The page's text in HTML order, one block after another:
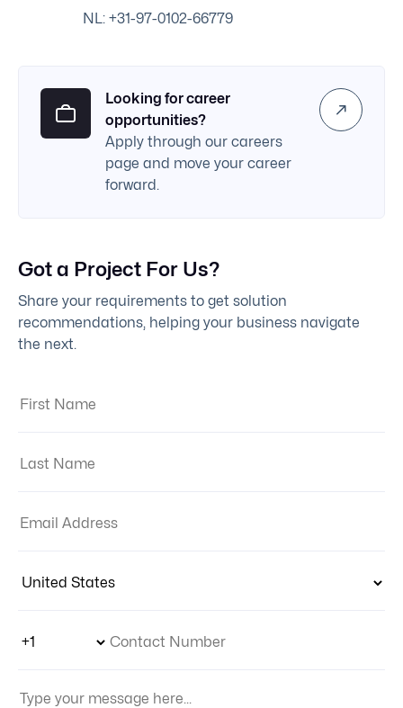
NL: +31-97-0102-66779
Looking for career
opportunities?
Apply through our careers
page and move your career
forward.
Got a Project For Us?
Share your requirements to get solution
recommendations, helping your business navigate
the next.